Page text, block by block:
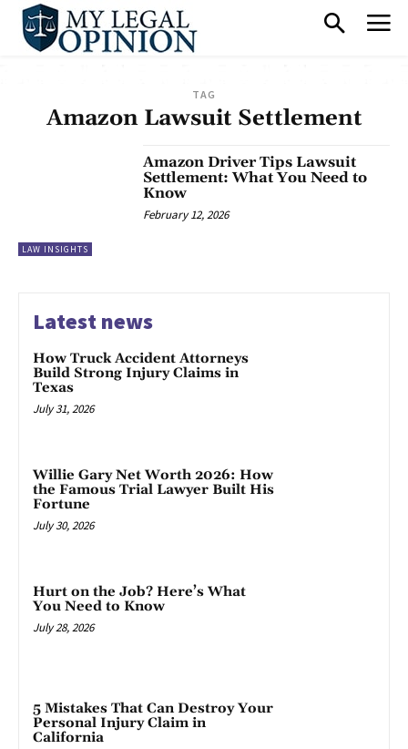
TAG
Amazon Lawsuit Settlement
LAW INSIGHTS
Amazon Driver Tips Lawsuit
Settlement: What You Need to
Know
February 12, 2026
Latest news
How Truck Accident Attorneys
Build Strong Injury Claims in
Texas
July 31, 2026
Willie Gary Net Worth 2026: How
the Famous Trial Lawyer Built His
Fortune
July 30, 2026
Hurt on the Job? Here’s What
You Need to Know
July 28, 2026
5 Mistakes That Can Destroy Your
Personal Injury Claim in
California